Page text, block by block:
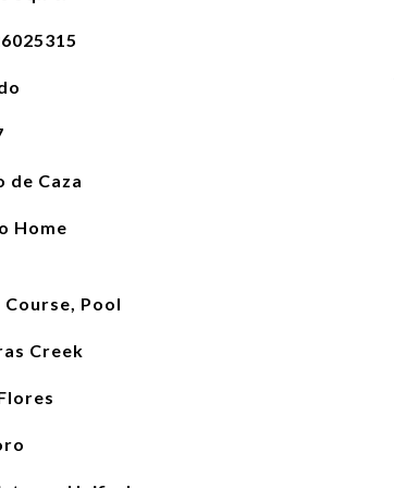
de Caza
Home
Course, Pool
Creek